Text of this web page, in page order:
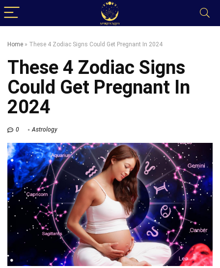
Home » These 4 Zodiac Signs Could Get Pregnant In 2024
These 4 Zodiac Signs
Could Get Pregnant In
2024
0 Astrology